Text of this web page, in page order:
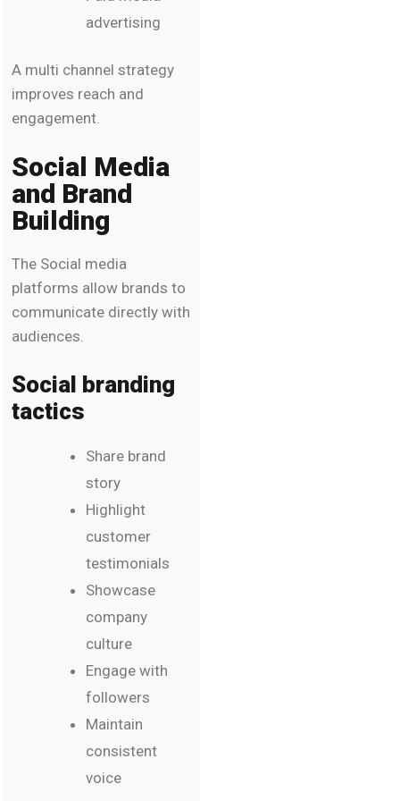
advertising
A multi channel strategy
improves reach and
engagement.
Social Media
and Brand
Building
The Social media
platforms allow brands to
communicate directly with
audiences.
Social branding
tactics
Share brand
story
Highlight
customer
testimonials
Showcase
company
culture
Engage with
followers
Maintain
consistent
voice